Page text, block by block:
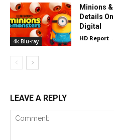
4k Blu-ray
Minions
Details
Digital
HD Report -
LEAVE A REPLY